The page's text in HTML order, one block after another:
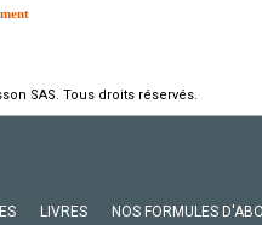
SAS. Tous droits réservés.
LIVRES NOS FORMULES